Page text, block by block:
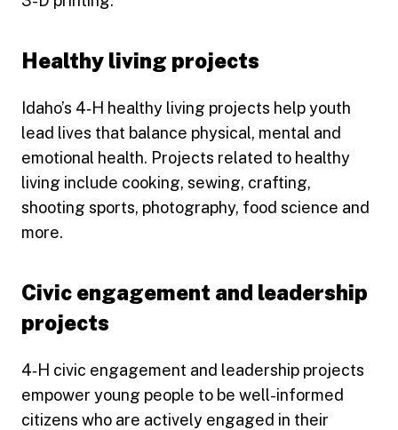
Healthy living projects
Idaho’s 4‑H healthy living projects help youth
lead lives that balance physical, mental and
emotional health. Projects related to healthy
living include cooking, sewing, crafting,
shooting sports, photography, food science and
more.
Civic engagement and leadership
projects
4‑H civic engagement and leadership projects
empower young people to be well-informed
citizens who are actively engaged in their